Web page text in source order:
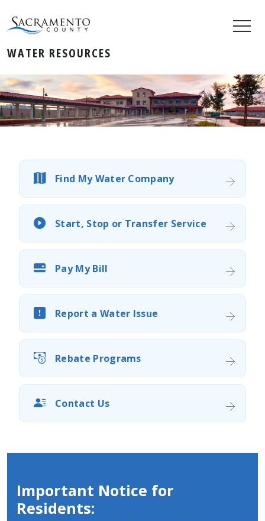
WATER RESOURCES
Find My Water Company
Start, Stop or Transfer Service
Pay My Bill
Report a Water Issue
Rebate Programs
Contact Us
Important Notice for
Residents: